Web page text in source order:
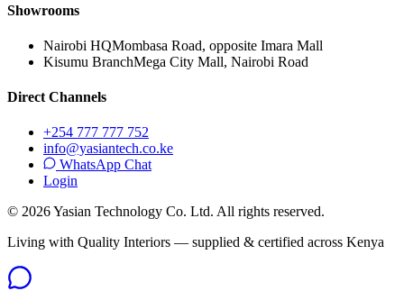
Showrooms
Nairobi HQMombasa Road, opposite Imara Mall
Kisumu BranchMega City Mall, Nairobi Road
Direct Channels
+254 777 777 752
info@yasiantech.co.ke
WhatsApp Chat
Login
© 2026Yasian Technology Co. Ltd. All rights reserved.
Living with Quality Interiors — supplied & certified across Kenya